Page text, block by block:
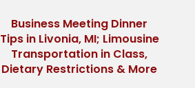
Business Meeting Dinner
Tips in Livonia, MI; Limousine
Transportation in Class,
Dietary Restrictions & More